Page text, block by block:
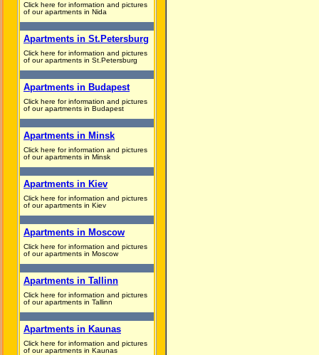
Click here for information and pictures
of our apartments in Nida
Apartments in St.Petersburg
Click here for information and pictures
of our apartments in St.Petersburg
Apartments in Budapest
Click here for information and pictures
of our apartments in Budapest
Apartments in Minsk
Click here for information and pictures
of our apartments in Minsk
Apartments in Kiev
Click here for information and pictures
of our apartments in Kiev
Apartments in Moscow
Click here for information and pictures
of our apartments in Moscow
Apartments in Tallinn
Click here for information and pictures
of our apartments in Tallinn
Apartments in Kaunas
Click here for information and pictures
of our apartments in Kaunas